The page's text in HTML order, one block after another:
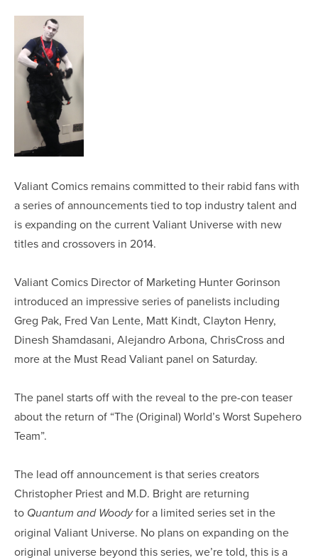
Valiant Comics remains committed to their rabid fans with
a series of announcements tied to top industry talent and
is expanding on the current Valiant Universe with new
titles and crossovers in 2014.
Valiant Comics Director of Marketing Hunter Gorinson
introduced an impressive series of panelists including
Greg Pak, Fred Van Lente, Matt Kindt, Clayton Henry,
Dinesh Shamdasani, Alejandro Arbona, ChrisCross and
more at the Must Read Valiant panel on Saturday.
The panel starts off with the reveal to the pre-con teaser
about the return of “The (Original) World’s Worst Supehero
Team”.
The lead off announcement is that series creators
Christopher Priest and M.D. Bright are returning
to Quantum and Woodyfor a limited series set in the
original Valiant Universe. No plans on expanding on the
original universe beyond this series, we’re told, this is a